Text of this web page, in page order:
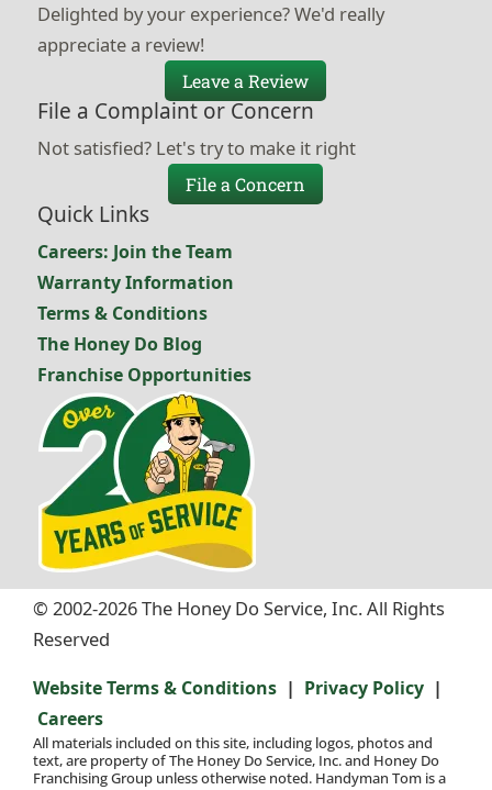
Delighted by your experience? We'd really
appreciate a review!
Leave a Review
File a Complaint or Concern
Not satisfied? Let's try to make it right
File a Concern
Quick Links
Careers: Join the Team
Warranty Information
Terms & Conditions
The Honey Do Blog
Franchise Opportunities
© 2002-2026 The Honey Do Service, Inc. All Rights
Reserved
Website Terms & Conditions | Privacy Policy |
Careers
All materials included on this site, including logos, photos and
text, are property of The Honey Do Service, Inc. and Honey Do
Franchising Group unless otherwise noted. Handyman Tom is a